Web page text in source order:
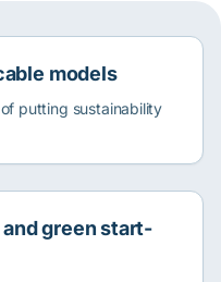
models
putting sustainability
green start-